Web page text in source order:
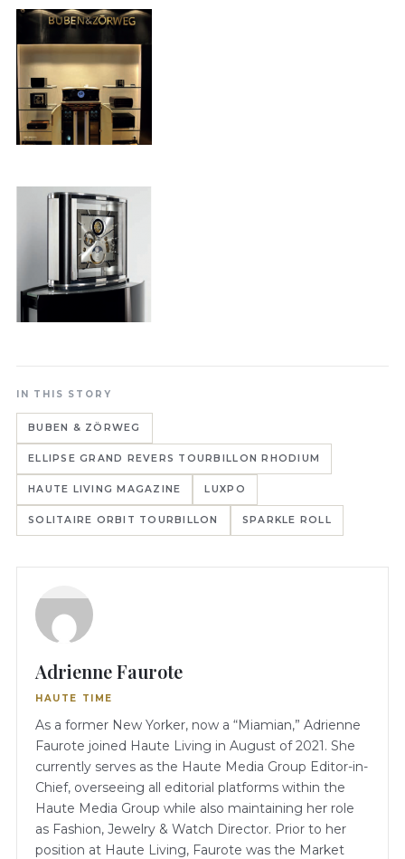
IN THIS STORY
BUBEN & ZÖRWEG
ELLIPSE GRAND REVERS TOURBILLON RHODIUM
HAUTE LIVING MAGAZINE LUXPO
SOLITAIRE ORBIT TOURBILLON SPARKLE ROLL
Adrienne Faurote
HAUTE TIME
As a former New Yorker, now a “Miamian,” Adrienne
Faurote joined Haute Living in August of 2021. She
currently serves as the Haute Media Group Editor-in-
Chief, overseeing all editorial platforms within the
Haute Media Group while also maintaining her role
as Fashion, Jewelry & Watch Director. Prior to her
position at Haute Living, Faurote was the Market